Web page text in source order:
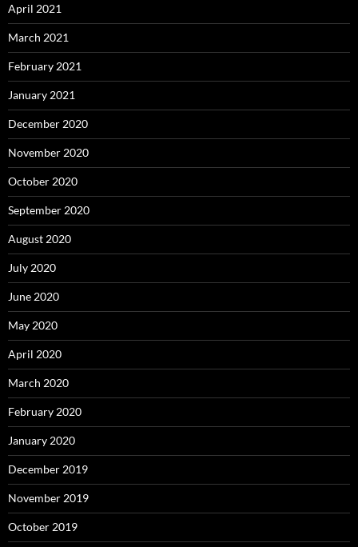
April 2021
March 2021
February 2021
January 2021
December 2020
November 2020
October 2020
September 2020
August 2020
July 2020
June 2020
May 2020
April 2020
March 2020
February 2020
January 2020
December 2019
November 2019
October 2019